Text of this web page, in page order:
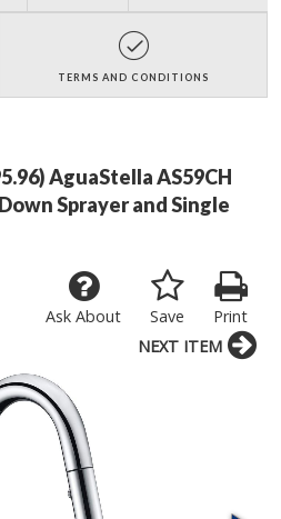
TERMS AND CONDITIONS
AguaStella AS59CH
Sprayer and Single
Print
Save
Ask About
NEXT ITEM